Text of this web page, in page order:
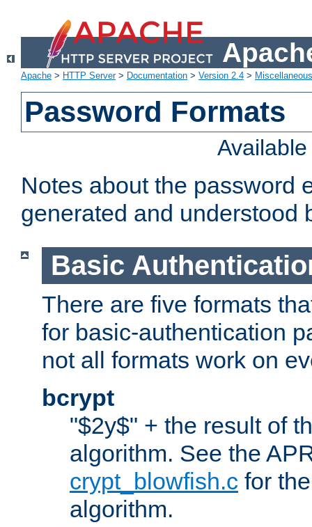
Apache > HTTP Server> Documentation > Version 2.4 >
Password Formats
Notes about the password
generated and understood
Basic
There are five formats
for basic-authentication
not all formats work on
bcrypt
"$2y$" + the result of
algorithm. See the
crypt_blowfish.c for
algorithm.